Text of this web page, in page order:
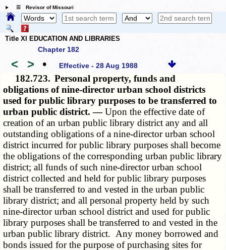
☰ Revisor of Missouri
Title XI EDUCATION AND LIBRARIES
Chapter 182
< > • Effective - 28 Aug 1988
182.723. Personal property, funds and
obligations of nine-director urban school districts
used for public library purposes to be transferred to
urban public district. —Upon the effective date of
creation of an urban public library district any and all
outstanding obligations of a nine-director urban school
district incurred for public library purposes shall become
the obligations of the corresponding urban public library
district; all funds of such nine-director urban school
district collected and held for public library purposes
shall be transferred to and vested in the urban public
library district; and all personal property held by such
nine-director urban school district and used for public
library purposes shall be transferred to and vested in the
urban public library district. Any money borrowed and
bonds issued for the purpose of purchasing sites for